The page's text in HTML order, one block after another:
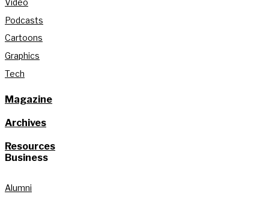
Video
Podcasts
Cartoons
Graphics
Tech
Magazine
Archives
Resources
Business
Alumni